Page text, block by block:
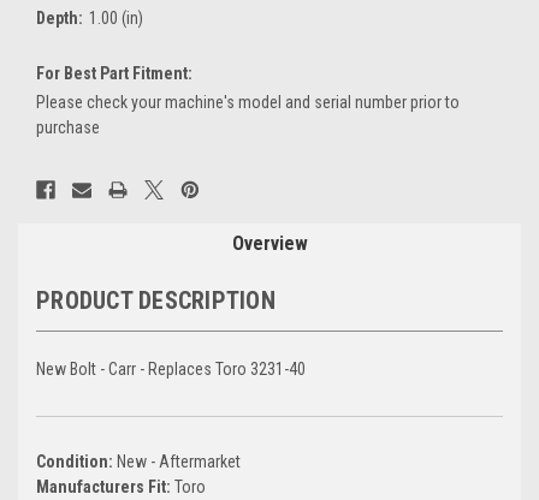
Depth: 1.00 (in)
For Best Part Fitment:
Please check your machine's model and serial number prior to
purchase
Current
Stock:
Overview
PRODUCT DESCRIPTION
New Bolt - Carr - Replaces Toro 3231-40
Condition: New - Aftermarket
Manufacturers Fit: Toro